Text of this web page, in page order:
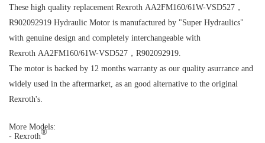
These high quality replacement Rexroth AA2FM160/61W-VSD527，
R902092919 Hydraulic Motor is manufactured by "Super Hydraulics"
with genuine design and completely interchangeable with
Rexroth AA2FM160/61W-VSD527，R902092919.
The motor is backed by 12 months warranty as our quality asurrance and
widely used in the aftermarket, as an good alternative to the original
Rexroth's.
More Models:
- Rexroth®